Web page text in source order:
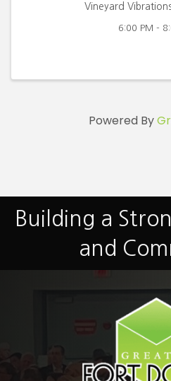
Vineyard
6:00 PM -
Powered By
Building a
and